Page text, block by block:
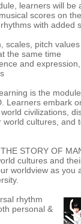
learners will be
scores on
with added
scales, pitch
the same time
and
is the
Learners embark
civilizations,
world cultures, and
THE STORY OF
cultures and
worldview as you
rhythm
personal &